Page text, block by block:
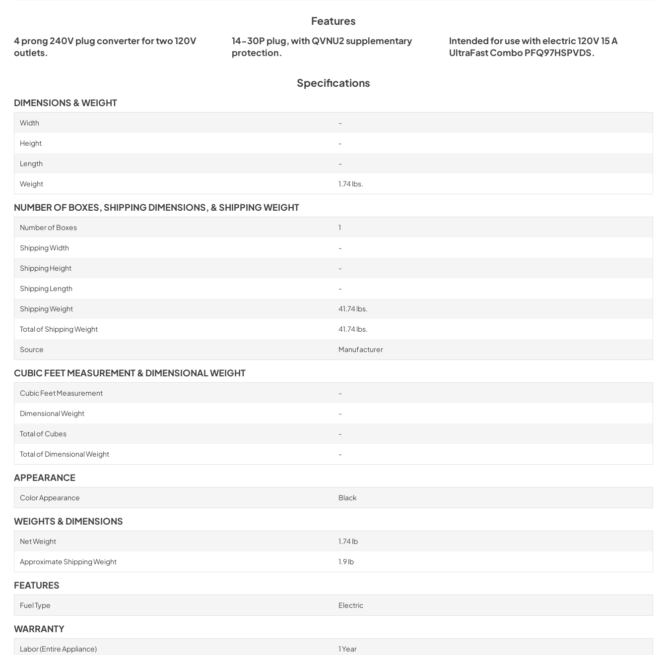
Features
4 prong 240V plug converter for two 120V
outlets.
14-30P plug, with QVNU2 supplementary
protection.
Intended for use with electric 120V 15 A
UltraFast Combo PFQ97HSPVDS.
Specifications
DIMENSIONS & WEIGHT
Width -
Height -
Length -
Weight 1.74 lbs.
NUMBER OF BOXES, SHIPPING DIMENSIONS, & SHIPPING WEIGHT
Number of Boxes 1
Shipping Width -
Shipping Height -
Shipping Length -
Shipping Weight 41.74 lbs.
Total of Shipping Weight 41.74 lbs.
Source Manufacturer
CUBIC FEET MEASUREMENT & DIMENSIONAL WEIGHT
Cubic Feet Measurement -
Dimensional Weight -
Total of Cubes -
Total of Dimensional Weight -
APPEARANCE
Color Appearance Black
WEIGHTS & DIMENSIONS
Net Weight 1.74 lb
Approximate Shipping Weight 1.9 lb
FEATURES
Fuel Type Electric
WARRANTY
Labor (Entire Appliance) 1 Year